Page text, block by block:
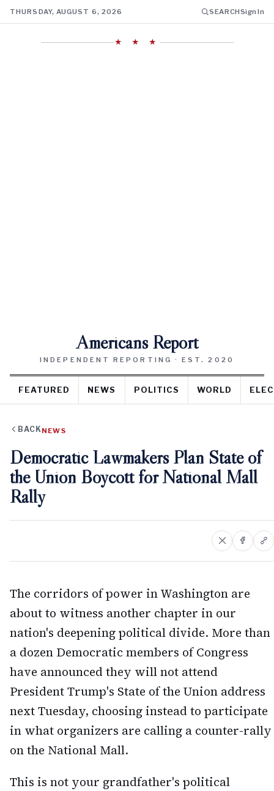
THURSDAY, AUGUST 6, 2026 SEARCHSign In
★ ★ ★
Americans Report
INDEPENDENT REPORTING · EST. 2020
FEATURED NEWS POLITICS WORLD
BACK NEWS
Democratic Lawmakers Plan State of
the Union Boycott for National Mall
Rally
The corridors of power in Washington are
about to witness another chapter in our
nation's deepening political divide. More than
a dozen Democratic members of Congress
have announced they will not attend
President Trump's State of the Union address
next Tuesday, choosing instead to participate
in what organizers are calling a counter-rally
on the National Mall.
This is not your grandfather's political